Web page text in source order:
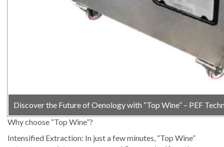
Discover the Future of Oenology with “Top Wine” – PEF
Why choose “Top Wine”?
Intensified Extraction: In just a few minutes, “Top Wine”